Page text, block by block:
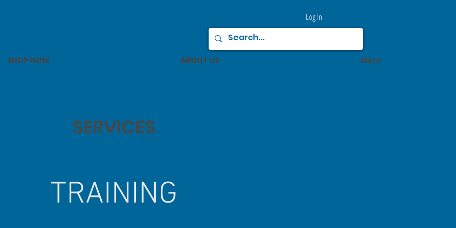
Log In
SHOP NOW ABOUT US More
SERVICES
TRAINING